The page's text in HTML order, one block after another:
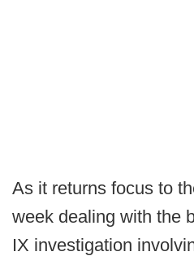
As it returns focus to
week dealing with the
IX investigation